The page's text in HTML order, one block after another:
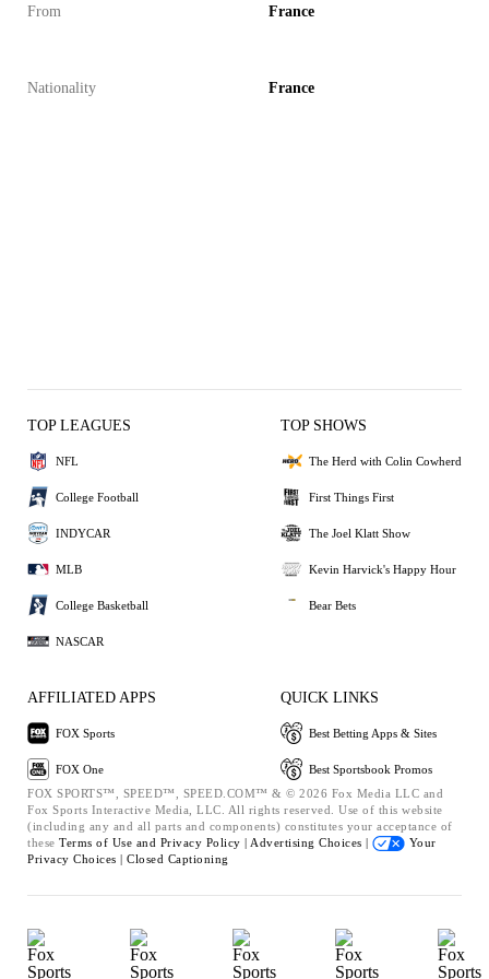
From France
Nationality France
TOP LEAGUES
NFL
College Football
INDYCAR
MLB
College Basketball
NASCAR
TOP SHOWS
The Herd with Colin Cowherd
First Things First
The Joel Klatt Show
Kevin Harvick's Happy Hour
Bear Bets
AFFILIATED APPS
FOX Sports
FOX One
QUICK LINKS
Best Betting Apps & Sites
Best Sportsbook Promos
FOX SPORTS™, SPEED™, SPEED.COM™ & © 2026 Fox Media LLC and
Fox Sports Interactive Media, LLC. All rights reserved. Use of this website
(including any and all parts and components) constitutes your acceptance of
these Terms of Use and Privacy Policy | Advertising Choices |
Your
Privacy Choices | Closed Captioning